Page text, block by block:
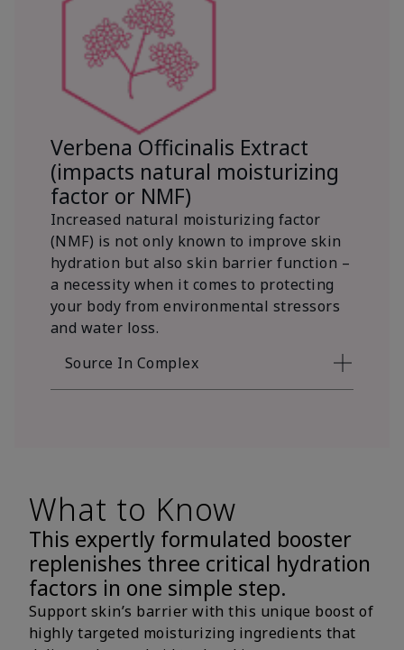
Verbena Officinalis Extract
(impacts natural moisturizing
factor or NMF)
Increased natural moisturizing factor
(NMF) is not only known to improve skin
hydration but also skin barrier function –
a necessity when it comes to protecting
your body from environmental stressors
and water loss.
Source In Complex
What to Know
This expertly formulated booster
replenishes three critical hydration
factors in one simple step.
Support skin’s barrier with this unique boost of
highly targeted moisturizing ingredients that